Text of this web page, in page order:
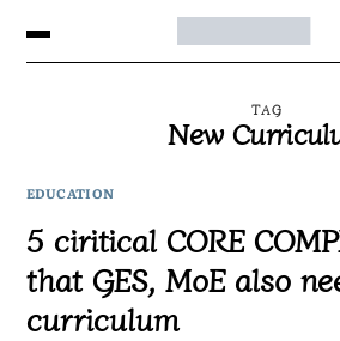
TAG
New
EDUCATION
5 ciritical CORE
that GES, MoE also
curriculum